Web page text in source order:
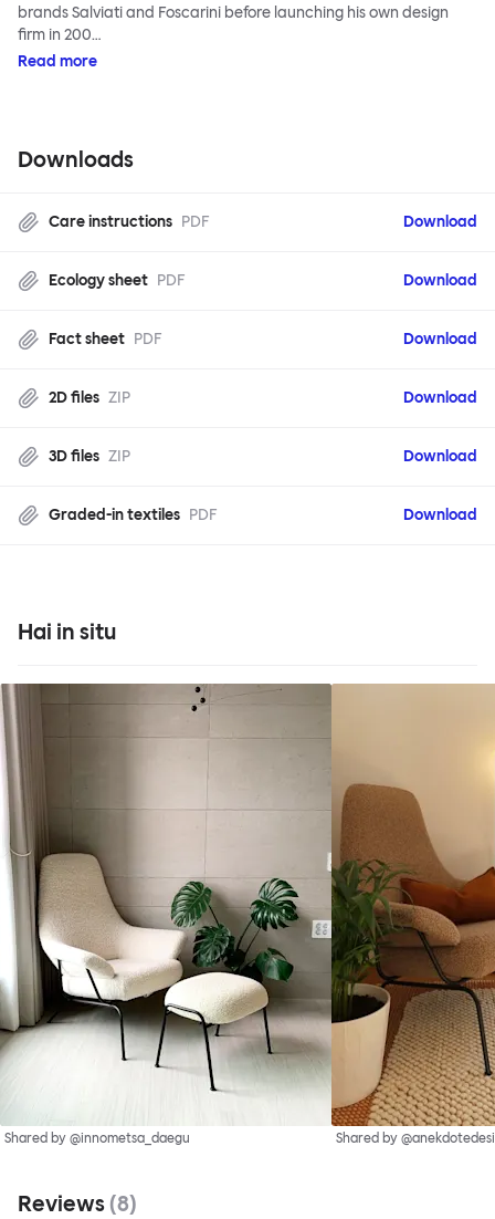
brands Salviati and Foscarini before launching his own design
firm in 200…
Read more
Downloads
Care instructions PDF Download
Ecology sheet PDF Download
Fact sheet PDF Download
2D files ZIP Download
3D files ZIP Download
Graded-in textiles PDF Download
Hai in situ
Shared by @innometsa_daegu Shared by
Reviews (8)